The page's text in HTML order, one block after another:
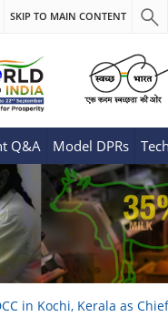
SKIP TO MAIN CONTENT
Q&A Model DPRs
in Kochi, Kerala as